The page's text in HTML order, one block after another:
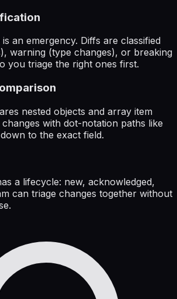
an emergency. Diffs are classified
warning (type changes), or breaking
you triage the right ones first.
nested objects and array item
with dot-notation paths like
to the exact field.
a lifecycle: new, acknowledged,
can triage changes together without